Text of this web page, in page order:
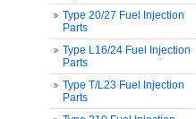
Type 20/27 Fuel Injection
Parts
Type L16/24 Fuel Injection
Parts
Type T/L23 Fuel Injection
Parts